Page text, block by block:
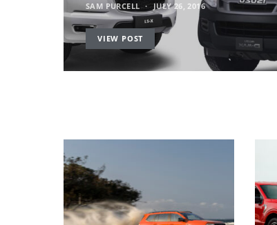
SAM PURCELL JULY 26, 2016
VIEW POST